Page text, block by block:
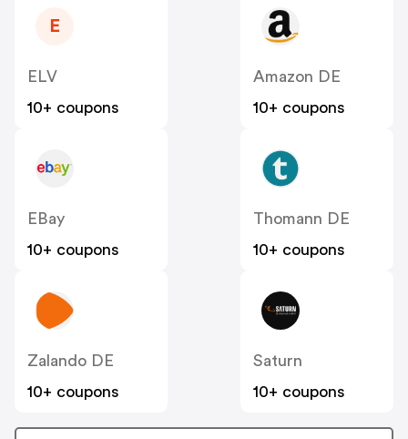
E
ELV
10+ coupons
Amazon DE
10+ coupons
EBay
10+ coupons
Thomann DE
10+ coupons
Zalando DE
10+ coupons
Saturn
10+ coupons